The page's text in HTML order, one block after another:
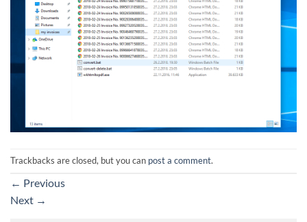
Trackbacks are closed, but you can post a comment.
← Previous
Next →